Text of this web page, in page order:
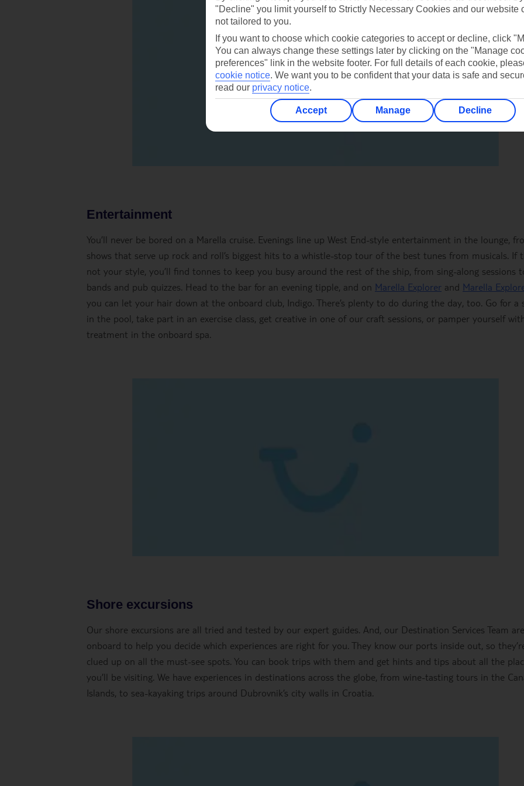
Entertainment
You’ll never be bored on a Marella cruise. Evenings line up West End-style entertainment in the lounge,
shows that serve up rock and roll’s biggest hits to a whistle-stop tour of the best tunes from musicals. If
not your style, you’ll find tonnes to keep you busy around the rest of the ship, from sing-along sessions
bands and pub quizzes. Head to the bar for an evening tipple, and on Marella Explorer and Marella
you can let your hair down at the onboard club, Indigo. There’s plenty to do during the day, too. Go for a
in the pool, take part in an exercise class, get creative in one of our craft sessions, or pamper yourself
treatment in the onboard spa.
Shore excursions
Our shore excursions are all tried and tested by our expert guides. And, our Destination Services Team are
onboard to help you decide which experiences are right for you. They know our ports inside out, so
clued up on all the must-see spots. You can book trips with them and get hints and tips about all the
you’ll be visiting. We have experiences in destinations across the globe, from wine-tasting tours in the
Islands, to sea-kayaking trips around Dubrovnik’s city walls in Croatia.
"Decline" you limit yourself to Strictly Necessary Cookies and our website
not tailored to you.
If you want to choose which cookie categories to accept or decline, click
You can always change these settings later by clicking on the "Manage
preferences" link in the website footer. For full details of each cookie,
cookie notice. We want you to be confident that your data is safe and
read our privacy notice.
Accept Manage Decline